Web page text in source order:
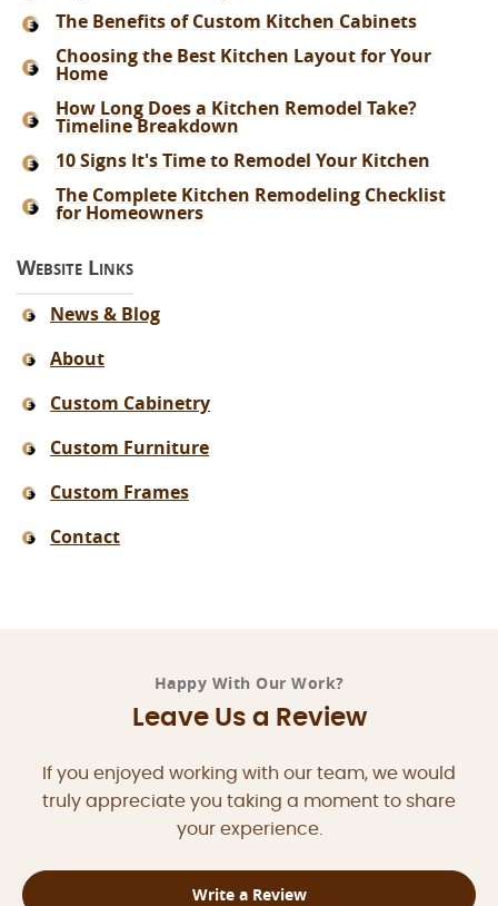
The Benefits of Custom Kitchen Cabinets
Choosing the Best Kitchen Layout for Your
Home
How Long Does a Kitchen Remodel Take?
Timeline Breakdown
10 Signs It's Time to Remodel Your Kitchen
The Complete Kitchen Remodeling Checklist
for Homeowners
Website Links
News & Blog
About
Custom Cabinetry
Custom Furniture
Custom Frames
Contact
Happy With Our Work?
Leave Us a Review
If you enjoyed working with our team, we would
truly appreciate you taking a moment to share
your experience.
Write a Review